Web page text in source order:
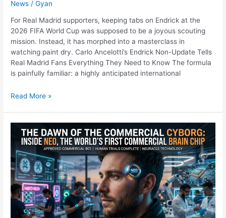
News /Gyan
For Real Madrid supporters, keeping tabs on Endrick at the
2026 FIFA World Cup was supposed to be a joyous scouting
mission. Instead, it has morphed into a masterclass in
watching paint dry. Carlo Ancelotti’s Endrick Non-Update Tells
Real Madrid Fans Everything They Need to Know The formula
is painfully familiar: a highly anticipated international
The
Watching
Paint
Dry:
Carlo
Ancelotti’s
Endrick
Non-
Update
Tells
Read More »